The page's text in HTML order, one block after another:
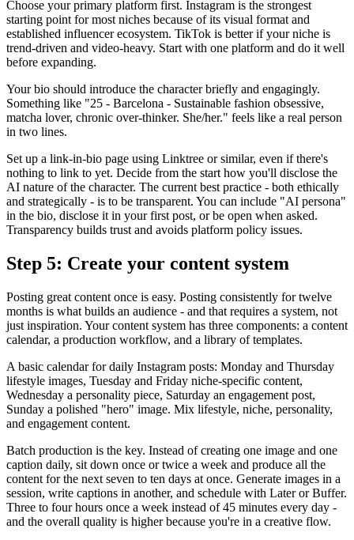
Choose your primary platform first. Instagram is the strongest
starting point for most niches because of its visual format and
established influencer ecosystem. TikTok is better if your niche is
trend-driven and video-heavy. Start with one platform and do it well
before expanding.
Your bio should introduce the character briefly and engagingly.
Something like "25 - Barcelona - Sustainable fashion obsessive,
matcha lover, chronic over-thinker. She/her." feels like a real person
in two lines.
Set up a link-in-bio page using Linktree or similar, even if there's
nothing to link to yet. Decide from the start how you'll disclose the
AI nature of the character. The current best practice - both ethically
and strategically - is to be transparent. You can include "AI persona"
in the bio, disclose it in your first post, or be open when asked.
Transparency builds trust and avoids platform policy issues.
Step 5: Create your content system
Posting great content once is easy. Posting consistently for twelve
months is what builds an audience - and that requires a system, not
just inspiration. Your content system has three components: a content
calendar, a production workflow, and a library of templates.
A basic calendar for daily Instagram posts: Monday and Thursday
lifestyle images, Tuesday and Friday niche-specific content,
Wednesday a personality piece, Saturday an engagement post,
Sunday a polished "hero" image. Mix lifestyle, niche, personality,
and engagement content.
Batch production is the key. Instead of creating one image and one
caption daily, sit down once or twice a week and produce all the
content for the next seven to ten days at once. Generate images in a
session, write captions in another, and schedule with Later or Buffer.
Three to four hours once a week instead of 45 minutes every day -
and the overall quality is higher because you're in a creative flow.